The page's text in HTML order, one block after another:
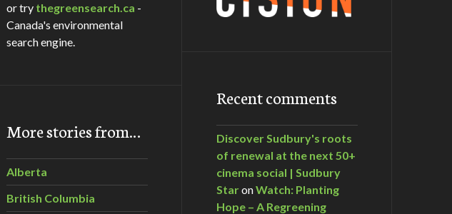
or try thegreensearch.ca -
Canada's environmental
search engine.
More stories from…
Alberta
British Columbia
Recent comments
Discover Sudbury's roots
of renewal at the next 50+
cinema social | Sudbury
StaronWatch: Planting
Hope – A Regreening